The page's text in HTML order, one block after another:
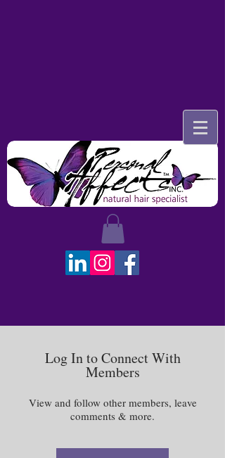
Log In to Connect With
Members
View and follow other members, leave
comments & more.